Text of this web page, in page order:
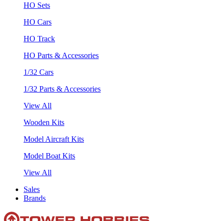
HO Sets
HO Cars
HO Track
HO Parts & Accessories
1/32 Cars
1/32 Parts & Accessories
View All
Wooden Kits
Model Aircraft Kits
Model Boat Kits
View All
Sales
Brands